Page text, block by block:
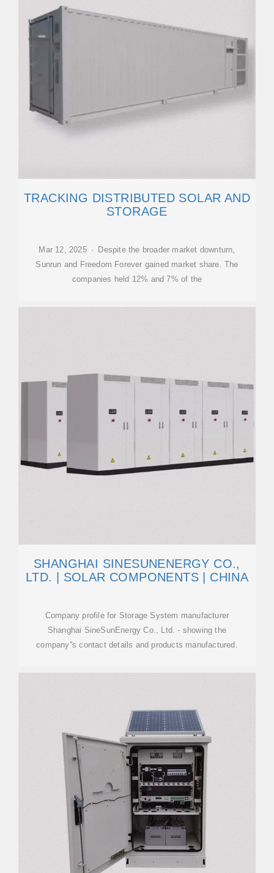
TRACKING DISTRIBUTED SOLAR AND
STORAGE
Mar 12, 2025 · Despite the broader market downturn,
Sunrun and Freedom Forever gained market share. The
companies held 12% and 7% of the
SHANGHAI SINESUNENERGY CO.,
LTD. | SOLAR COMPONENTS | CHINA
Company profile for Storage System manufacturer
Shanghai SineSunEnergy Co., Ltd. - showing the
company''s contact details and products manufactured.